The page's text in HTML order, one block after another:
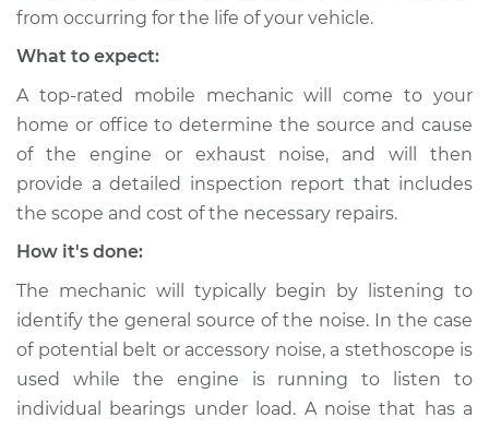
from occurring for the life of your vehicle.
What to expect:
A top-rated mobile mechanic will come to your
home or office to determine the source and cause
of the engine or exhaust noise, and will then
provide a detailed inspection report that includes
the scope and cost of the necessary repairs.
How it's done:
The mechanic will typically begin by listening to
identify the general source of the noise. In the case
of potential belt or accessory noise, a stethoscope is
used while the engine is running to listen to
individual bearings under load. A noise that has a